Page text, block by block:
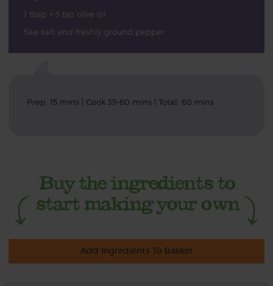
1 tbsp + 3 tsp olive oil
Sea salt and freshly ground pepper
Prep: 15 mins | Cook 35-60 mins | Total: 60 mins
Add Ingredients To Basket